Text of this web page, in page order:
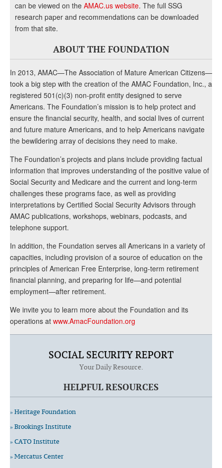
can be viewed on the AMAC.us website. The full SSG
research paper and recommendations can be downloaded
from that site.
ABOUT THE FOUNDATION
In 2013, AMAC—The Association of Mature American Citizens—
took a big step with the creation of the AMAC Foundation, Inc., a
registered 501(c)(3) non-profit entity designed to serve
Americans. The Foundation’s mission is to help protect and
ensure the financial security, health, and social lives of current
and future mature Americans, and to help Americans navigate
the bewildering array of decisions they need to make.
The Foundation’s projects and plans include providing factual
information that improves understanding of the positive value of
Social Security and Medicare and the current and long-term
challenges these programs face, as well as providing
interpretations by Certified Social Security Advisors through
AMAC publications, workshops, webinars, podcasts, and
telephone support.
In addition, the Foundation serves all Americans in a variety of
capacities, including provision of a source of education on the
principles of American Free Enterprise, long-term retirement
financial planning, and preparing for life—and potential
employment—after retirement.
We invite you to learn more about the Foundation and its
operations at www.AmacFoundation.org
SOCIAL SECURITY REPORT
Your Daily Resource.
HELPFUL RESOURCES
» Heritage Foundation
» Brookings Institute
» CATO Institute
» Mercatus Center